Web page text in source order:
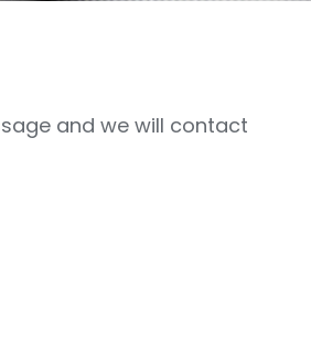
and we will contact